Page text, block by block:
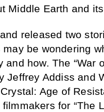
Middle Earth and
released two
be wondering
how. The “War
Jeffrey Addiss and
Age of
for “The